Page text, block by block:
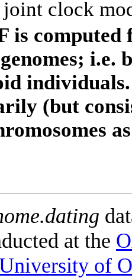
clock
is computed
i.e.
individuals.
(but
at the
of